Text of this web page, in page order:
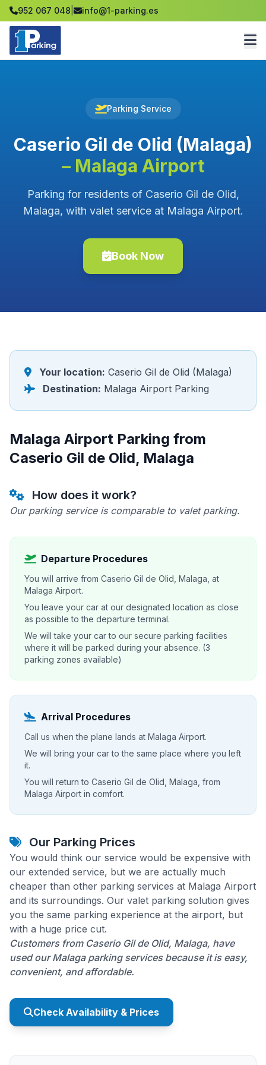
952 067 048 info@1-parking.es
Parking Service
Caserio Gil de Olid (Malaga)
– Malaga Airport
Parking for residents of Caserio Gil de Olid,
Malaga, with valet service at Malaga Airport.
Book Now
Your location: Caserio Gil de Olid (Malaga)
Destination: Malaga Airport Parking
Malaga Airport Parking from
Caserio Gil de Olid, Malaga
How does it work?
Our parking service is comparable to valet parking.
Departure Procedures
You will arrive from Caserio Gil de Olid, Malaga, at
Malaga Airport.
You leave your car at our designated location as close
as possible to the departure terminal.
We will take your car to our secure parking facilities
where it will be parked during your absence. (3
parking zones available)
Arrival Procedures
Call us when the plane lands at Malaga Airport.
We will bring your car to the same place where you left
it.
You will return to Caserio Gil de Olid, Malaga, from
Malaga Airport in comfort.
Our Parking Prices
You would think our service would be expensive with
our extended service, but we are actually much
cheaper than other parking services at Malaga Airport
and its surroundings. Our valet parking solution gives
you the same parking experience at the airport, but
with a huge price cut.
Customers from Caserio Gil de Olid, Malaga, have
used our Malaga parking services because it is easy,
convenient, and affordable.
Check Availability & Prices